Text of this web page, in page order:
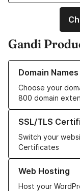
Gandi
Domain Names
Choose your
800 domain
Learn more about
SSL/TLS
Switch your
Certificates
Learn more about
Web Hosting
Host your
Learn more about